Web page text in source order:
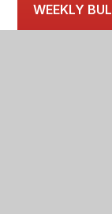
WEEKLY